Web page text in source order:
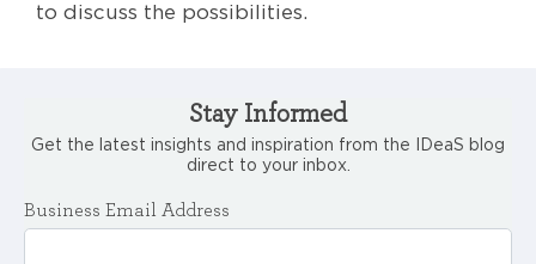
to discuss the possibilities.
Stay Informed
Get the latest insights and inspiration from the IDeaS blog
direct to your inbox.